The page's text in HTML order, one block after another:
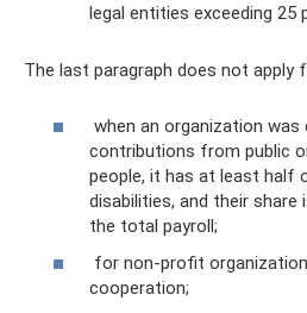
legal entities exceeding 25
The last paragraph does not apply
when an organization was
contributions from public
people, it has at least half
disabilities, and their
the total payroll;
for non-profit
cooperation;